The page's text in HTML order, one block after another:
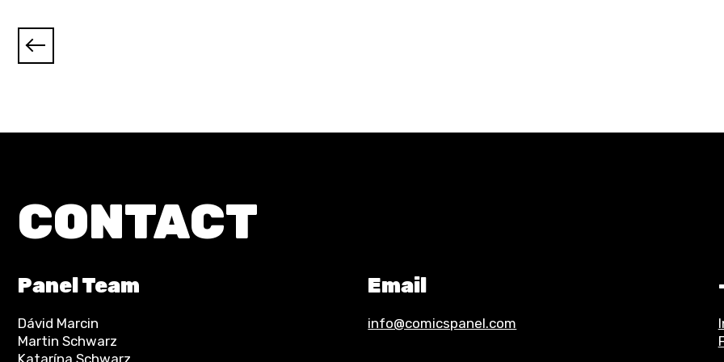
CONTACT
Panel Team
Dávid Marcin
Martin Schwarz
Katarína Schwarz
Email
info@comicspanel.com